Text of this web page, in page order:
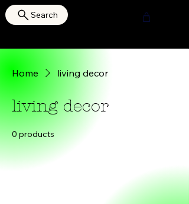
Search
Home living decor
living decor
0 products